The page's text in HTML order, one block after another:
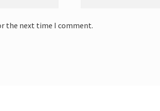
the next time I comment.